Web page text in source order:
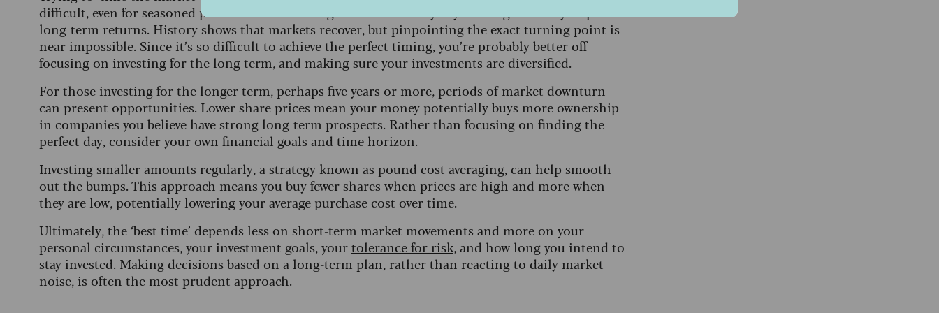
difficult, even for seasoned professionals. Missing the best recovery days can significantly impact
long-term returns. History shows that markets recover, but pinpointing the exact turning point is
near impossible. Since it’s so difficult to achieve the perfect timing, you’re probably better off
focusing on investing for the long term, and making sure your investments are diversified.
For those investing for the longer term, perhaps five years or more, periods of market downturn
can present opportunities. Lower share prices mean your money potentially buys more ownership
in companies you believe have strong long-term prospects. Rather than focusing on finding the
perfect day, consider your own financial goals and time horizon.
Investing smaller amounts regularly, a strategy known as pound cost averaging, can help smooth
out the bumps. This approach means you buy fewer shares when prices are high and more when
they are low, potentially lowering your average purchase cost over time.
Ultimately, the ‘best time’ depends less on short-term market movements and more on your
personal circumstances, your investment goals, yourtolerance for risk, and how long you intend to
stay invested. Making decisions based on a long-term plan, rather than reacting to daily market
noise, is often the most prudent approach.